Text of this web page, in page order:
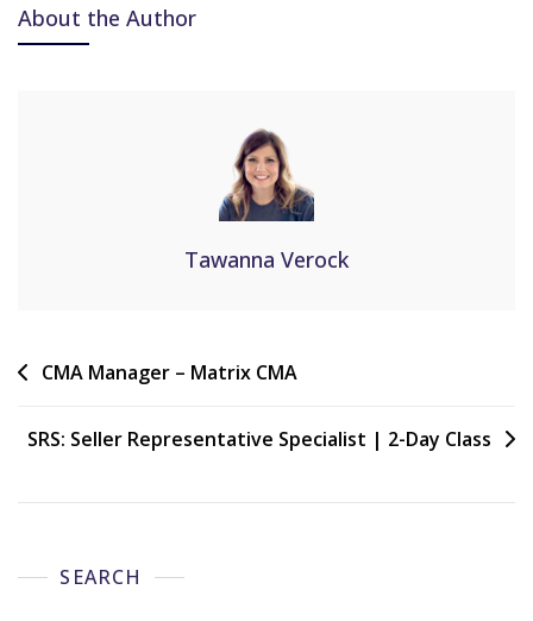
About the Author
Tawanna Verock
CMA Manager – Matrix CMA
SRS: Seller Representative Specialist | 2-Day Class
SEARCH